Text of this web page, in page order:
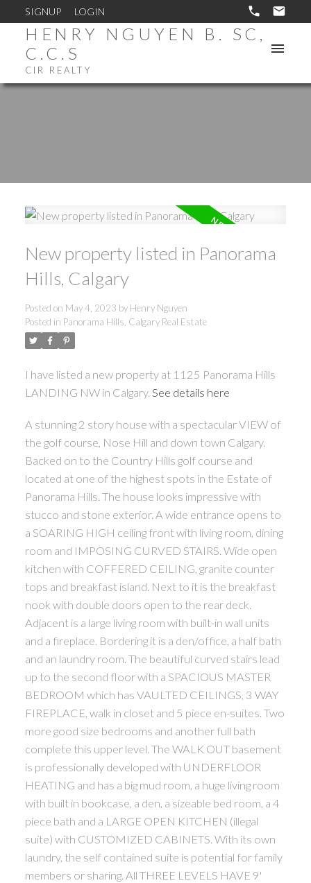
SIGNUP LOGIN
HENRY NGUYEN B. SC,
C.C.S
CIR REALTY
New property listed in Panorama
Hills, Calgary
Posted on May 4, 2023 by Henry Nguyen
Posted in Panorama Hills, Calgary Real Estate
I have listed a new property at 1125 Panorama Hills
LANDING NW in Calgary. See details here
A stunning 2 story house with a spectacular VIEW of
the golf course, Nose Hill and down town Calgary.
Backed on to the Country Hills golf course and
located at one of the highest spots in the Estate of
Panorama Hills. The house looks impressive with
stucco and stone exterior. A wide entrance opens to
a SOARING HIGH ceiling front with living room, dining
room and IMPOSING CURVED STAIRS. Wide open
kitchen with COFFERED CEILING, granite counter
tops and breakfast island. Next to it is the breakfast
nook with double doors open to the rear deck.
Adjacent is a large living room with built-in wall units
and a fireplace. Bordering it is a den/office, a half bath
and an laundry room. The beautiful curved stairs lead
up to the second floor with a SPACIOUS MASTER
BEDROOM which has VAULTED CEILINGS, 3 WAY
FIREPLACE, walk in closet and 5 piece en-suites. Two
more good size bedrooms and another full bath
complete this upper level. The WALK OUT basement
is professionally developed with UNDERFLOOR
HEATING and has a big mud room, a huge living room
with built in bookcase, a den, a sizeable bed room, a 4
piece bath and a LARGE OPEN KITCHEN (illegal
suite) with CUSTOMIZED CABINETS. With its own
laundry, the self contained suite is potential for family
members or sharing. All THREE LEVELS HAVE 9'